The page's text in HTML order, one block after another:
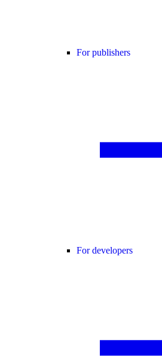
For publishers
For developers